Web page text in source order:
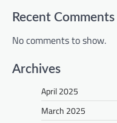
Recent Comments
No comments to show.
Archives
April 2025
March 2025